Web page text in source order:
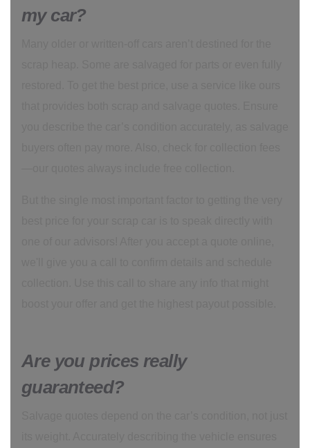
my car?
Are you prices really
guaranteed?